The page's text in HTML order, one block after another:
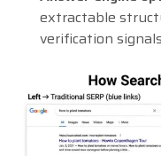
extractable
verification signals